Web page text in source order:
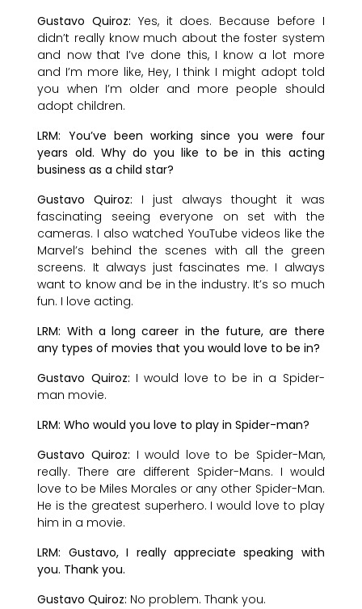
Gustavo Quiroz: Yes, it does. Because before I
didn’t really know much about the foster system
and now that I’ve done this, I know a lot more
and I’m more like, Hey, I think I might adopt told
you when I’m older and more people should
adopt children.
LRM: You’ve been working since you were four
years old. Why do you like to be in this acting
business as a child star?
Gustavo Quiroz: I just always thought it was
fascinating seeing everyone on set with the
cameras. I also watched YouTube videos like the
Marvel’s behind the scenes with all the green
screens. It always just fascinates me. I always
want to know and be in the industry. It’s so much
fun. I love acting.
LRM: With a long career in the future, are there
any types of movies that you would love to be in?
Gustavo Quiroz: I would love to be in a Spider-
man movie.
LRM: Who would you love to play in Spider-man?
Gustavo Quiroz: I would love to be Spider-Man,
really. There are different Spider-Mans. I would
love to be Miles Morales or any other Spider-Man.
He is the greatest superhero. I would love to play
him in a movie.
LRM: Gustavo, I really appreciate speaking with
you. Thank you.
Gustavo Quiroz: No problem. Thank you.